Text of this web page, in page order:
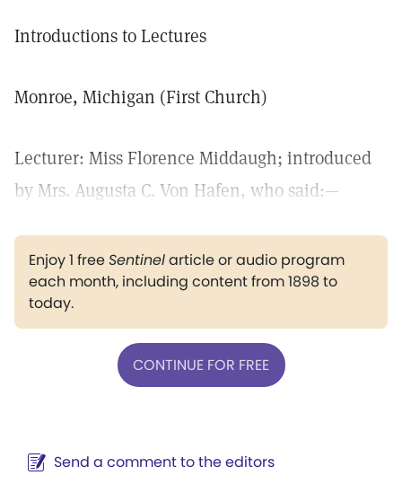
Introductions to Lectures
Monroe, Michigan (First Church)
Lecturer: Miss Florence Middaugh; introduced
by Mrs. Augusta C. Von Hafen, who said:—
Enjoy 1 freeSentinelarticle or audio program
each month, including content from 1898 to
today.
CONTINUE FOR FREE
Send a comment to the editors